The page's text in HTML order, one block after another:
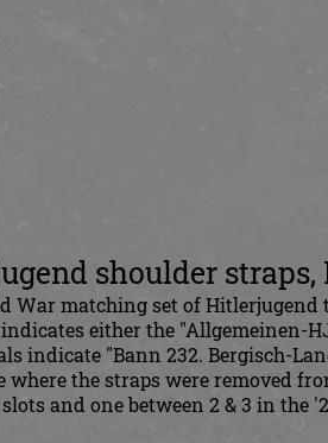
shoulder straps,
War matching set of
either the "Allgemeinen-
indicate "Bann 232. Bergisch-
the straps were removed
and one between 2 & 3 in the